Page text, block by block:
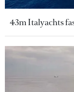
43m Italyachts